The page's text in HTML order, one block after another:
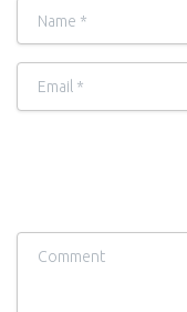
Name
Email